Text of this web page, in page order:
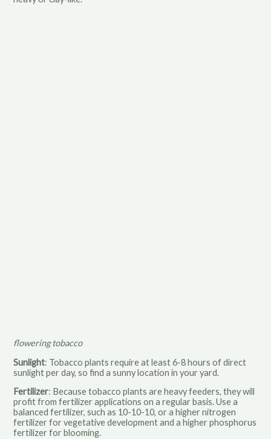
flowering tobacco
Sunlight: Tobacco plants require at least 6-8 hours of direct
sunlight per day, so find a sunny location in your yard.
Fertilizer: Because tobacco plants are heavy feeders, they will
profit from fertilizer applications on a regular basis. Use a
balanced fertilizer, such as 10-10-10, or a higher nitrogen
fertilizer for vegetative development and a higher phosphorus
fertilizer for blooming.